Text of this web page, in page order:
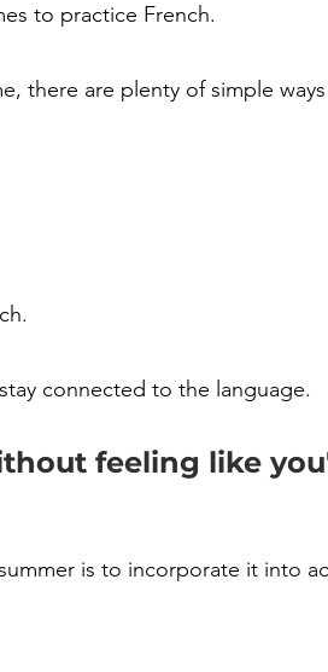
to practice French.
there are plenty of simple
connected to the language.
feeling like
is to incorporate it into